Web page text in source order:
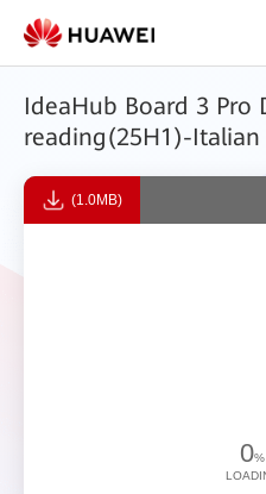
IdeaHub Board 3 Pro
reading(25H1)-Italian
(1.0MB)
0%